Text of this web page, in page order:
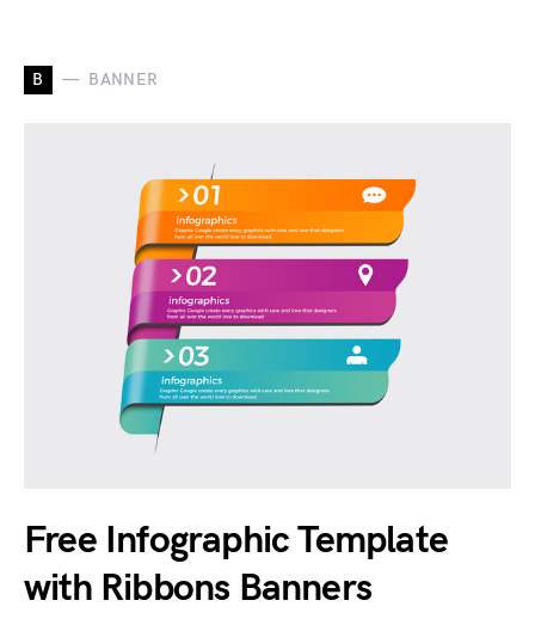
B BANNER
Free Infographic Template
with Ribbons Banners